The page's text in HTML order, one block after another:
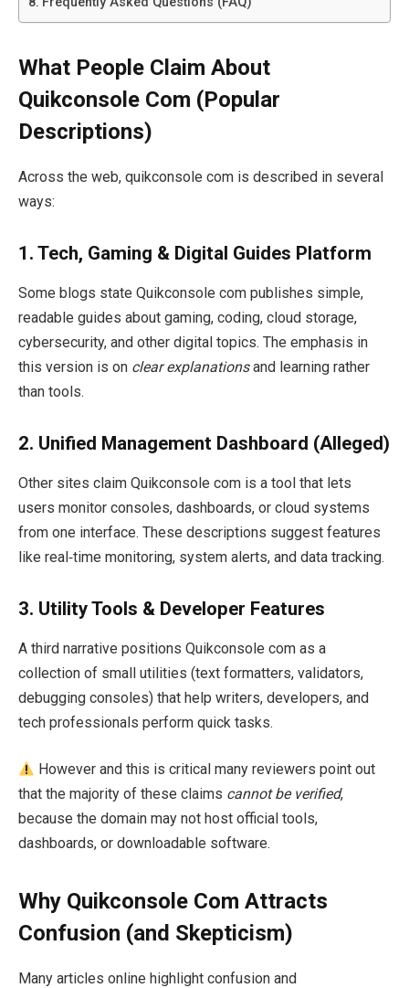
What People Claim About
Quikconsole Com (Popular
Descriptions)
Across the web, quikconsole com is described in several
ways:
1. Tech, Gaming & Digital Guides Platform
Some blogs state Quikconsole com publishes simple,
readable guides about gaming, coding, cloud storage,
cybersecurity, and other digital topics. The emphasis in
this version is on clear explanationsand learning rather
than tools.
2. Unified Management Dashboard (Alleged)
Other sites claim Quikconsole com is a tool that lets
users monitor consoles, dashboards, or cloud systems
from one interface. These descriptions suggest features
like real‑time monitoring, system alerts, and data tracking.
3. Utility Tools & Developer Features
A third narrative positions Quikconsole com as a
collection of small utilities (text formatters, validators,
debugging consoles) that help writers, developers, and
tech professionals perform quick tasks.
However and this is critical many reviewers point out
that the majority of these claims cannot be verified,
because the domain may not host official tools,
dashboards, or downloadable software.
Why Quikconsole Com Attracts
Confusion (and Skepticism)
Many articles online highlight confusion and